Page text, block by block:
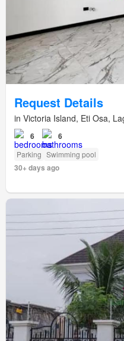
Request Details
in Victoria Island, Eti Osa,
6 6
Parking Swimming pool
30+ days ago